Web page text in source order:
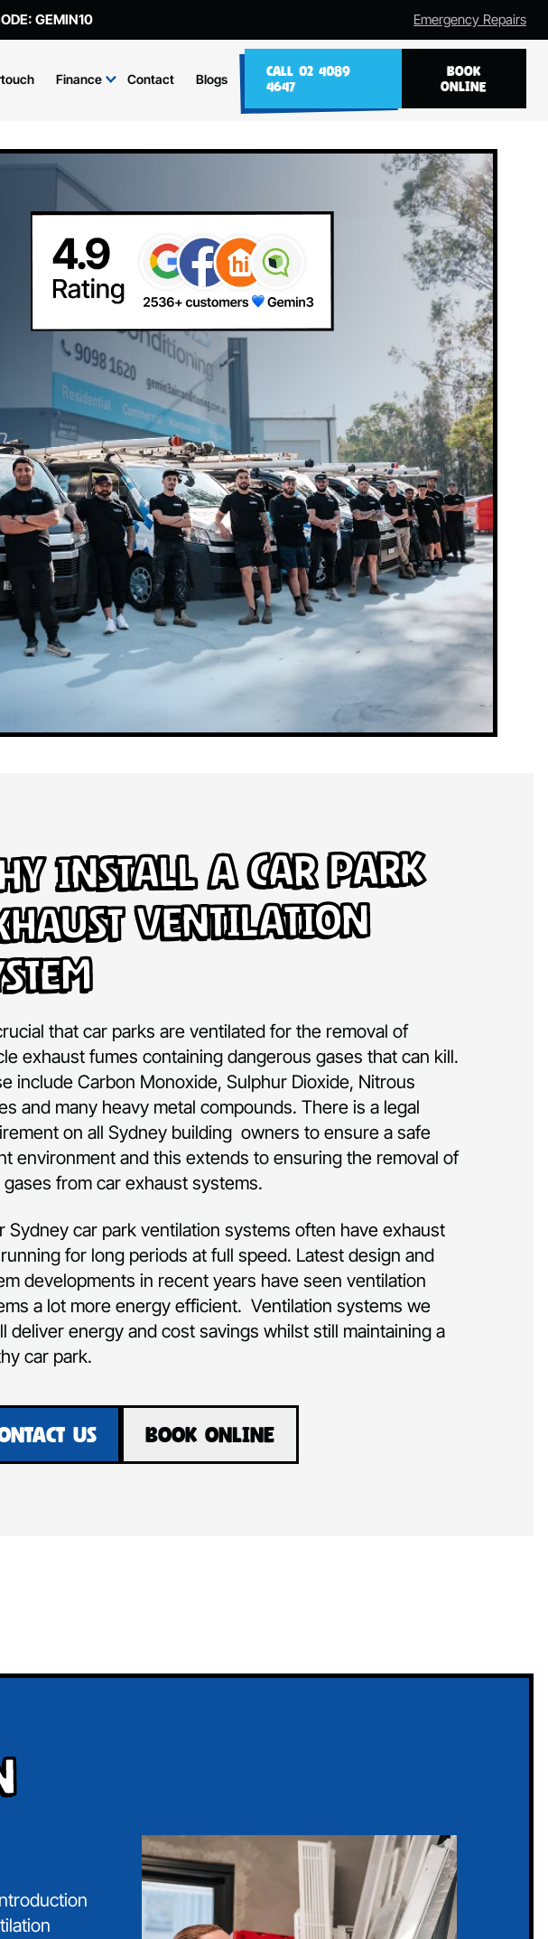
GEMIN10 Emergency Repairs
Finance Contact Blogs
CALL 02 4089
4647
BOOK
ONLINE
Install A Car Park
Ventilation
that car parks are ventilated for the removal of
exhaust fumes containing dangerous gases that can kill.
include Carbon Monoxide, Sulphur Dioxide, Nitrous
and many heavy metal compounds. There is a legal
on all Sydney building owners to ensure a safe
environment and this extends to ensuring the removal of
from car exhaust systems.
Sydney car park ventilation systems often have exhaust
for long periods at full speed. Latest design and
developments in recent years have seen ventilation
a lot more energy efficient. Ventilation systems we
deliver energy and cost savings whilst still maintaining a
car park.
US BOOK ONLINE